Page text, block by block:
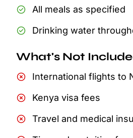
All meals as specified
Drinking water
What's Not
International flights to
Kenya visa fees
Travel and medical